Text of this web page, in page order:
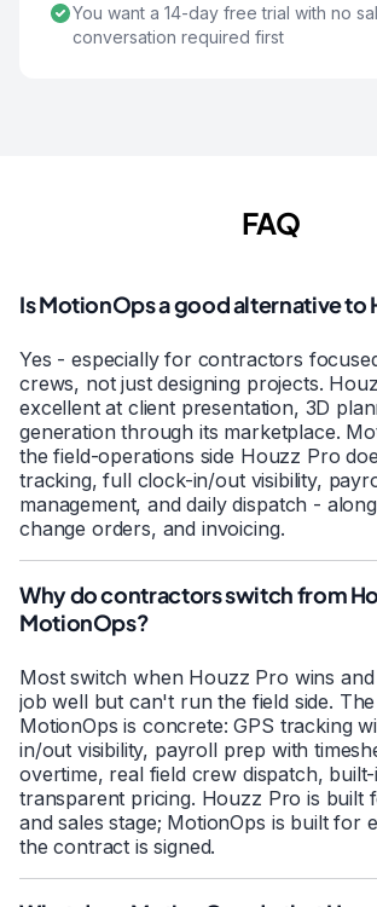
You want a 14-day free trial with no
conversation required first
FAQ
Is MotionOps a good alternative to
Yes - especially for contractors
crews, not just designing projects.
excellent at client presentation, 3D
generation through its marketplace.
the field-operations side Houzz Pro
tracking, full clock-in/out visibility,
management, and daily dispatch -
change orders, and invoicing.
Why do contractors switch from
MotionOps?
Most switch when Houzz Pro wins
job well but can't run the field side.
MotionOps is concrete: GPS tracking
in/out visibility, payroll prep with
overtime, real field crew dispatch,
transparent pricing. Houzz Pro is built
and sales stage; MotionOps is built for
the contract is signed.